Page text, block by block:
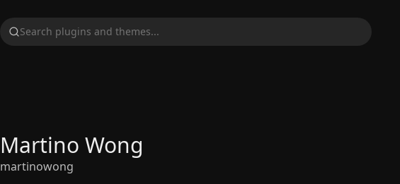
Search plugins and themes...
Martino Wong
martinowong